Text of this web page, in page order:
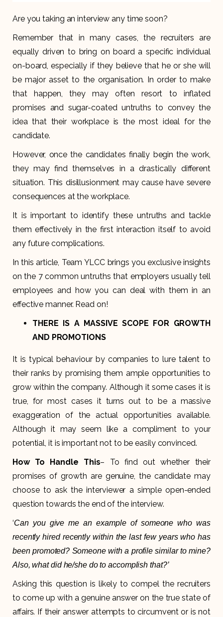
Are you taking an interview any time soon?
Remember that in many cases, the recruiters are
equally driven to bring on board a specific individual
on-board, especially if they believe that he or she will
be major asset to the organisation. In order to make
that happen, they may often resort to inflated
promises and sugar-coated untruths to convey the
idea that their workplace is the most ideal for the
candidate.
However, once the candidates finally begin the work,
they may find themselves in a drastically different
situation. This disillusionment may cause have severe
consequences at the workplace.
It is important to identify these untruths and tackle
them effectively in the first interaction itself to avoid
any future complications.
In this article, Team YLCC brings you exclusive insights
on the 7 common untruths that employers usually tell
employees and how you can deal with them in an
effective manner. Read on!
THERE IS A MASSIVE SCOPE FOR GROWTH
AND PROMOTIONS
It is typical behaviour by companies to lure talent to
their ranks by promising them ample opportunities to
grow within the company. Although it some cases it is
true, for most cases it turns out to be a massive
exaggeration of the actual opportunities available.
Although it may seem like a compliment to your
potential, it is important not to be easily convinced.
How To Handle This– To find out whether their
promises of growth are genuine, the candidate may
choose to ask the interviewer a simple open-ended
question towards the end of the interview.
‘Can you give me an example of someone who was
recently hired recently within the last few years who has
been promoted? Someone with a profile similar to mine?
Also, what did he/she do to accomplish that?’
Asking this question is likely to compel the recruiters
to come up with a genuine answer on the true state of
affairs. If their answer attempts to circumvent or is not